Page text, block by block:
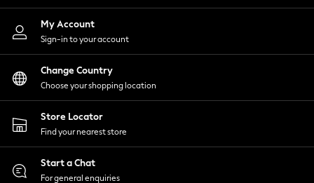
Knitwear
Leggings
Lingerie
Loungewear
Nightwear
Shirts & Blouses
Shorts
Skirts
Suits & Tailoring
Sportswear
Swimwear
My Account
Sign-in to your account
Change Country
Choose your shopping location
Store Locator
Find your nearest store
Start a Chat
For general enquiries